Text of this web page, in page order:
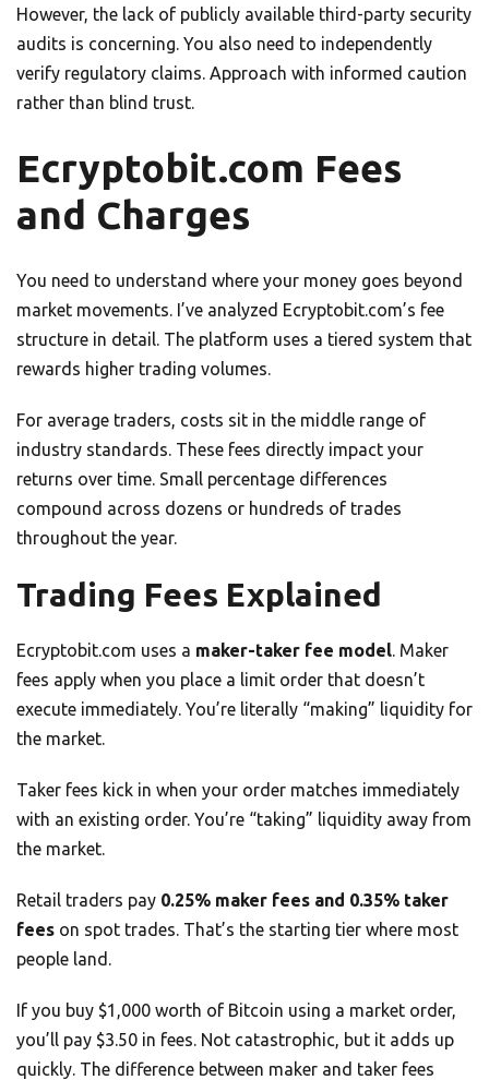
However, the lack of publicly available third-party security
audits is concerning. You also need to independently
verify regulatory claims. Approach with informed caution
rather than blind trust.
Ecryptobit.com Fees
and Charges
You need to understand where your money goes beyond
market movements. I’ve analyzed Ecryptobit.com’s fee
structure in detail. The platform uses a tiered system that
rewards higher trading volumes.
For average traders, costs sit in the middle range of
industry standards. These fees directly impact your
returns over time. Small percentage differences
compound across dozens or hundreds of trades
throughout the year.
Trading Fees Explained
Ecryptobit.com uses a maker-taker fee model. Maker
fees apply when you place a limit order that doesn’t
execute immediately. You’re literally “making” liquidity for
the market.
Taker fees kick in when your order matches immediately
with an existing order. You’re “taking” liquidity away from
the market.
Retail traders pay 0.25% maker fees and 0.35% taker
fees on spot trades. That’s the starting tier where most
people land.
If you buy $1,000 worth of Bitcoin using a market order,
you’ll pay $3.50 in fees. Not catastrophic, but it adds up
quickly. The difference between maker and taker fees